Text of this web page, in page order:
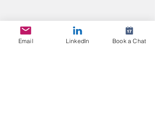
Email LinkedIn Book a Chat